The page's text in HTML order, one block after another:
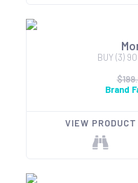
BUY (3)
Brand
VIEW PRODUCT